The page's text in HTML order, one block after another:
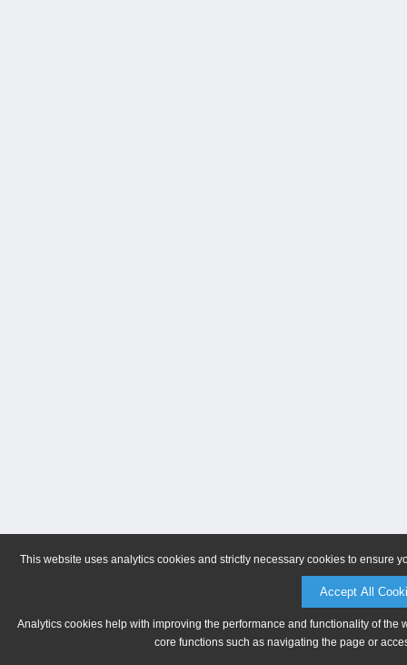
This website uses analytics cookies and strictly necessary cookies to ensure
Accept All
Analytics cookies help with improving the performance and functionality of
core functions such as navigating the page or